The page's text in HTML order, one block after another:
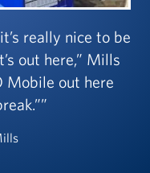
really nice to be
out here,” Mills
Mobile out here